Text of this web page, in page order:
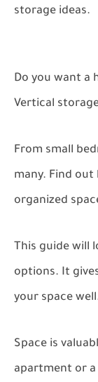
storage ideas.
Do you want a
Vertical
From small
many. Find
organized
This guide will
options. It
your space
Space is
apartment or a